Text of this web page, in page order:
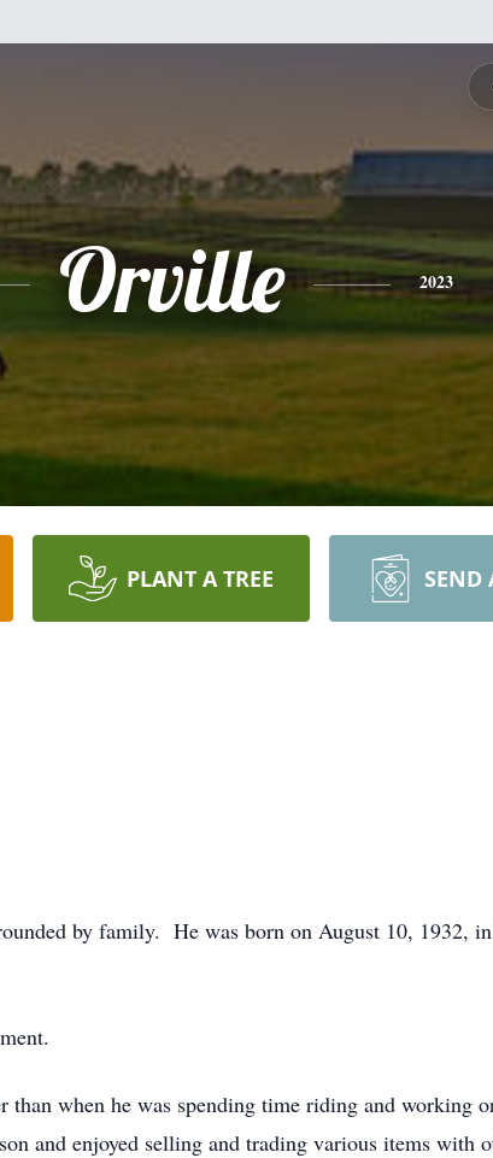
Orville 2023
PLANT A TREE SEND
by family. He was born on August 10, 1932,
when he was spending time riding and working
and enjoyed selling and trading various items with